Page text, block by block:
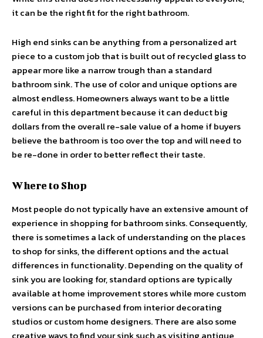
it can be the right fit for the right bathroom.
High end sinks can be anything from a personalized art
piece to a custom job that is built out of recycled glass to
appear more like a narrow trough than a standard
bathroom sink. The use of color and unique options are
almost endless. Homeowners always want to be a little
careful in this department because it can deduct big
dollars from the overall re-sale value of a home if buyers
believe the bathroom is too over the top and will need to
be re-done in order to better reflect their taste.
Where to Shop
Most people do not typically have an extensive amount of
experience in shopping for bathroom sinks. Consequently,
there is sometimes a lack of understanding on the places
to shop for sinks, the different options and the actual
differences in functionality. Depending on the quality of
sink you are looking for, standard options are typically
available at home improvement stores while more custom
versions can be purchased from interior decorating
studios or custom home designers. There are also some
creative ways to find your sink such as visiting antique